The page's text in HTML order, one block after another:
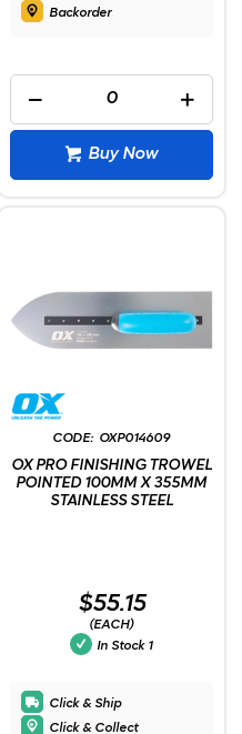
Backorder
Buy Now
OXP014609
OX PRO FINISHING TROWEL
POINTED 100MM X 355MM
STAINLESS STEEL
$55.15
(EACH)
In Stock 1
Click & Ship
Click & Collect